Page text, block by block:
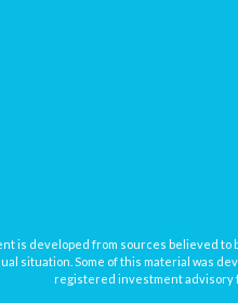
is developed from sources believed to
situation. Some of this material was
registered investment advisory